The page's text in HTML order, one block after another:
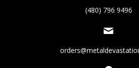
(480) 796 9496